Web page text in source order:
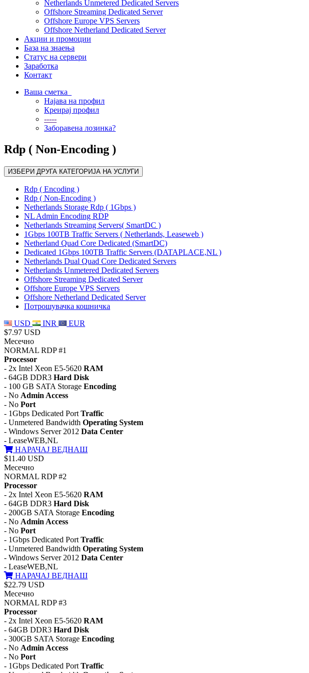
Netherlands Unmetered Dedicated Servers
Offshore Streaming Dedicated Server
Offshore Europe VPS Servers
Offshore Netherland Dedicated Server
Акции и промоции
База на знаења
Статус на сервери
Заработка
Контакт
Ваша сметка
Најава на профил
Креирај профил
-----
Заборавена лозинка?
Rdp ( Non-Encoding )
ИЗБЕРИ ДРУГА КАТЕГОРИЈА НА УСЛУГИ
Rdp ( Encoding )
Rdp ( Non-Encoding )
Netherlands Storage Rdp ( 1Gbps )
NL Admin Encoding RDP
Netherlands Streaming Servers( SmartDC )
1Gbps 100TB Traffic Servers ( Netherlands, Leaseweb )
Netherland Quad Core Dedicated (SmartDC)
Dedicated 1Gbps 100TB Traffic Servers (DATAPLACE,NL )
Netherlands Dual Quad Core Dedicated Servers
Netherlands Unmetered Dedicated Servers
Offshore Streaming Dedicated Server
Offshore Europe VPS Servers
Offshore Netherland Dedicated Server
Потрошувачка кошничка
USD
INR
EUR
$7.97 USD
Месечно
NORMAL RDP #1
Processor
- 2x Intel Xeon E5-5620 RAM
- 64GB DDR3 Hard Disk
- 100 GB SATA Storage Encoding
- No Admin Access
- No Port
- 1Gbps Dedicated Port Traffic
- Unmetered Bandwidth Operating System
- Windows Server 2012 Data Center
- LeaseWEB,NL
НАРАЧАЈ ВЕДНАШ
$11.40 USD
Месечно
NORMAL RDP #2
Processor
- 2x Intel Xeon E5-5620 RAM
- 64GB DDR3 Hard Disk
- 200GB SATA Storage Encoding
- No Admin Access
- No Port
- 1Gbps Dedicated Port Traffic
- Unmetered Bandwidth Operating System
- Windows Server 2012 Data Center
- LeaseWEB,NL
НАРАЧАЈ ВЕДНАШ
$22.79 USD
Месечно
NORMAL RDP #3
Processor
- 2x Intel Xeon E5-5620 RAM
- 64GB DDR3 Hard Disk
- 300GB SATA Storage Encoding
- No Admin Access
- No Port
- 1Gbps Dedicated Port Traffic